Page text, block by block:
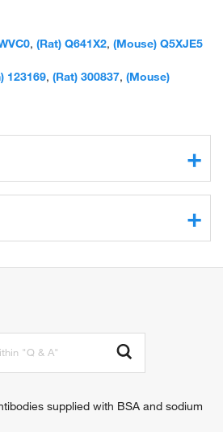
, (Rat) Q641X2, (Mouse) Q5XJE5
123169, (Rat) 300837, (Mouse)
domain phosphoserine
elongation from RNA
transcription from RNA polymerase II
supplied with BSA and sodium